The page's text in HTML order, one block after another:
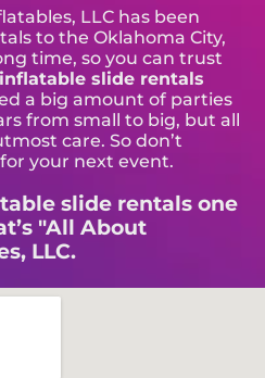
LLC has been
to the Oklahoma City,
time, so you can trust
inflatable slide rentals
a big amount of parties
from small to big, but all
care. So don’t
your next event.
slide rentals one
"All About
LLC.